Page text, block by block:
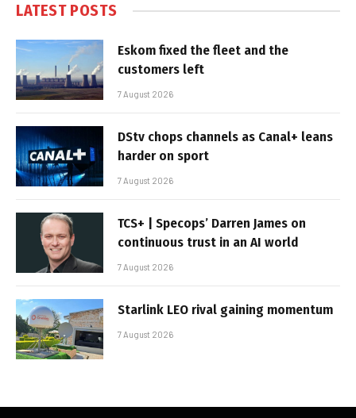
LATEST POSTS
Eskom fixed the fleet and the
customers left
7 August 2026
DStv chops channels as Canal+ leans
harder on sport
7 August 2026
TCS+ | Specops’ Darren James on
continuous trust in an AI world
7 August 2026
Starlink LEO rival gaining momentum
7 August 2026